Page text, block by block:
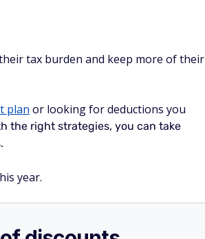
tax burden and keep more of their
plan or looking for deductions you
the right strategies, you can take
year.